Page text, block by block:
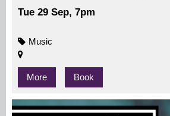
Tue 29 Sep, 7pm
Music
More Book